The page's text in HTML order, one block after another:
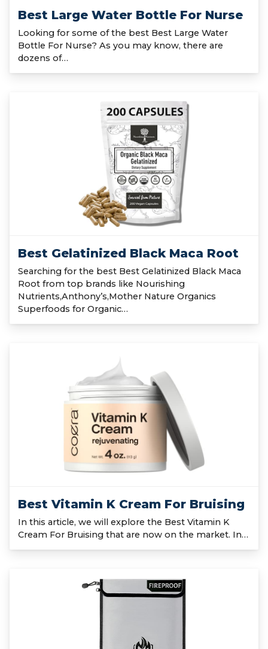
Best Large Water Bottle For Nurse
Looking for some of the best Best Large Water
Bottle For Nurse? As you may know, there are
dozens of…
Best Gelatinized Black Maca Root
Searching for the best Best Gelatinized Black Maca
Root from top brands like Nourishing
Nutrients,Anthony’s,Mother Nature Organics
Superfoods for Organic…
Best Vitamin K Cream For Bruising
In this article, we will explore the Best Vitamin K
Cream For Bruising that are now on the market. In…